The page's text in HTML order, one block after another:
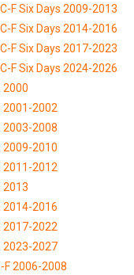
F Six Days 2009-2013
F Six Days 2014-2016
F Six Days 2017-2023
F Six Days 2024-2026
2000
2001-2002
2003-2008
2009-2010
2011-2012
2013
2014-2016
2017-2022
2023-2027
F 2006-2008